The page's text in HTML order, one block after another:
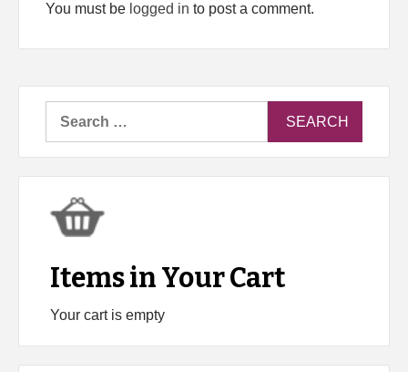
You must be logged in to post a comment.
Items in Your Cart
Your cart is empty